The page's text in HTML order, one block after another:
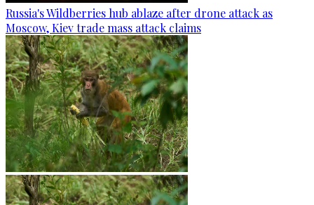
Russia's Wildberries hub ablaze after drone attack as
Moscow, Kiev trade mass attack claims